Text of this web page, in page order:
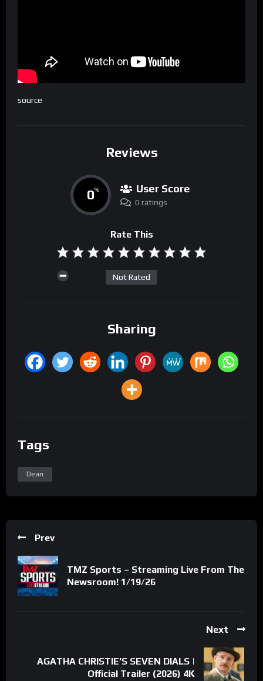
source
Reviews
0% User Score
0 ratings
Rate This
Not Rated
Sharing
Tags
Dean
Prev
TMZ Sports – Streaming Live From The
Newsroom! 1/19/26
Next
AGATHA CHRISTIE’S SEVEN DIALS |
Official Trailer (2026) 4K